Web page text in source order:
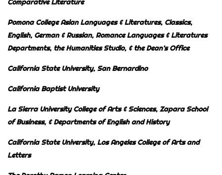
Pomona College Asian Languages & Literatures, Classics,
English, German & Russian, Romance Languages & Literatures
Departments, the Humanities Studio, & the Dean’s Office
California State University, San Bernardino
California Baptist University
La Sierra University College of Arts & Sciences, Zapara School
of Business, & Departments of English and History
California State University, Los Angeles College of Arts and
Letters